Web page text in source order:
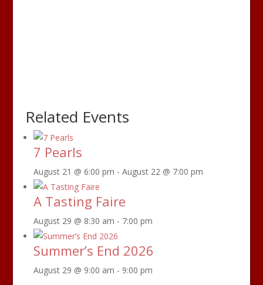
Related Events
7 Pearls
August 21 @ 6:00 pm - August 22 @ 7:00 pm
A Tasting Faire
August 29 @ 8:30 am - 7:00 pm
Summer’s End 2026
August 29 @ 9:00 am - 9:00 pm